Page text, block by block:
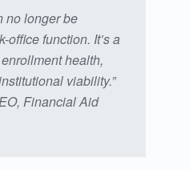
no longer be
office function. It’s a
health,
viability.”
Financial Aid